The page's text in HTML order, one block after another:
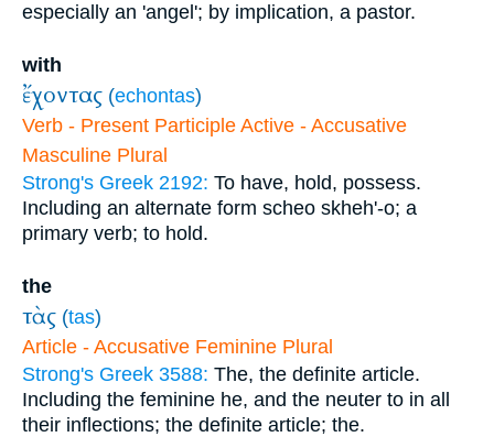
especially an 'angel'; by implication, a pastor.
with
ἔχοντας (echontas)
Verb - Present Participle Active - Accusative
Masculine Plural
Strong's Greek 2192: To have, hold, possess.
Including an alternate form scheo skheh'-o; a
primary verb; to hold.
the
τὰς (tas)
Article - Accusative Feminine Plural
Strong's Greek 3588: The, the definite article.
Including the feminine he, and the neuter to in all
their inflections; the definite article; the.